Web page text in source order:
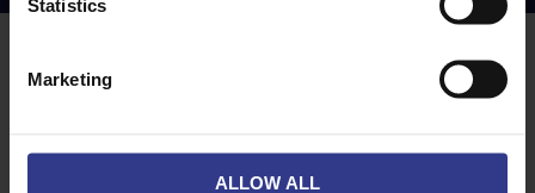
Statistics
Marketing
ALLOW ALL
LOCATIONS
Newcastle
Cable Calculator